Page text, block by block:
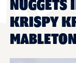
NUGGETS
KRISPY